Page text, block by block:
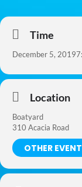
Time
December 5, 2019
Location
Boatyard
310 Acacia Road
OTHER